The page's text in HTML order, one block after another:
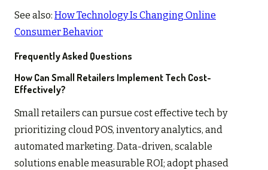
See also: How Technology Is Changing Online
Consumer Behavior
Frequently Asked Questions
How Can Small Retailers Implement Tech Cost-
Effectively?
Small retailers can pursue cost effective tech by
prioritizing cloud POS, inventory analytics, and
automated marketing. Data-driven, scalable
solutions enable measurable ROI; adopt phased